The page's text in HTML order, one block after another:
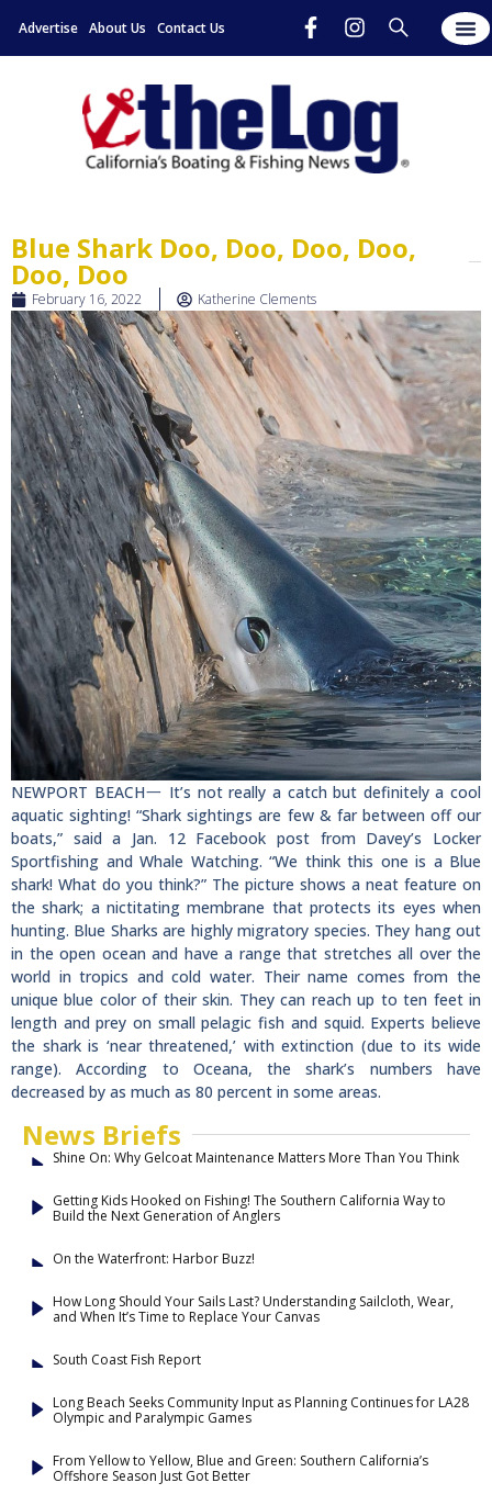
Advertise About Us Contact Us
Blue Shark Doo, Doo, Doo, Doo,
Doo, Doo
February 16, 2022 Katherine Clements
NEWPORT BEACH一 It’s not really a catch but definitely a cool
aquatic sighting! “Shark sightings are few & far between off our
boats,” said a Jan. 12 Facebook post from Davey’s Locker
Sportfishing and Whale Watching. “We think this one is a Blue
shark! What do you think?” The picture shows a neat feature on
the shark; a nictitating membrane that protects its eyes when
hunting. Blue Sharks are highly migratory species. They hang out
in the open ocean and have a range that stretches all over the
world in tropics and cold water. Their name comes from the
unique blue color of their skin. They can reach up to ten feet in
length and prey on small pelagic fish and squid. Experts believe
the shark is ‘near threatened,’ with extinction (due to its wide
range). According to Oceana, the shark’s numbers have
decreased by as much as 80 percent in some areas.
News Briefs
Shine On: Why Gelcoat Maintenance Matters More Than You Think
Getting Kids Hooked on Fishing! The Southern California Way to
Build the Next Generation of Anglers
On the Waterfront: Harbor Buzz!
How Long Should Your Sails Last? Understanding Sailcloth, Wear,
and When It’s Time to Replace Your Canvas
South Coast Fish Report
Long Beach Seeks Community Input as Planning Continues for LA28
Olympic and Paralympic Games
From Yellow to Yellow, Blue and Green: Southern California’s
Offshore Season Just Got Better